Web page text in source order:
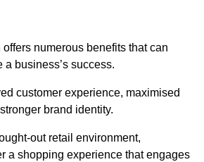
numerous benefits that can
business’s success.
customer experience, maximised
brand identity.
out retail environment,
a shopping experience that engages